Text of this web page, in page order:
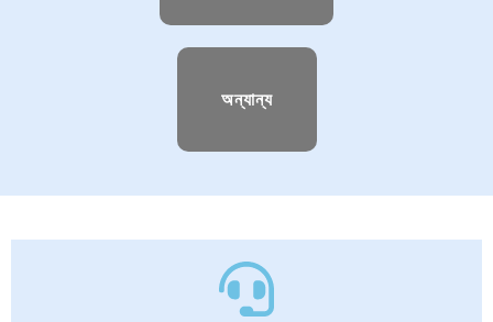
অন্যান্য